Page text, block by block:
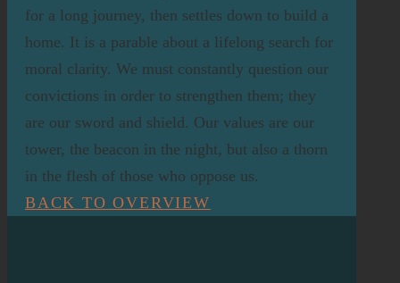
for a long journey, then settles down to build a
home. It is a parable about a lifelong search for
moral clarity. We must constantly question our
convictions in order to strengthen them; they
are our sword and shield. Our values are our
tower, the beacon in the night, but also a thorn
in the flesh of those who oppose us.
BACK TO OVERVIEW